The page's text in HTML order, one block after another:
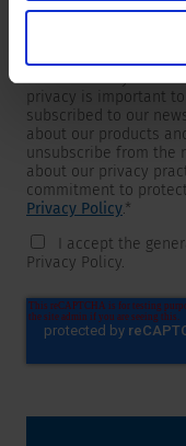
I would like to
To get in touch,
which will only be
privacy is important
subscribed to our
about our products
unsubscribe from the
about our privacy
commitment to
Privacy Policy.*
I accept the
Privacy Policy.